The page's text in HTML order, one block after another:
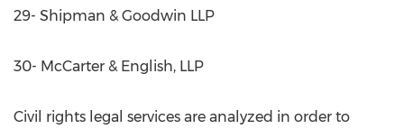
29- Shipman & Goodwin LLP
30- McCarter & English, LLP
Civil rights legal services are analyzed in order to